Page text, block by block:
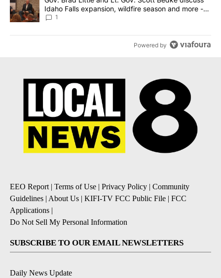
Idaho Falls expansion, wildfire season and more -
Local News 8
1
Powered by
EEO Report | Terms of Use | Privacy Policy | Community
Guidelines | About Us | KIFI-TV FCC Public File | FCC
Applications |
Do Not Sell My Personal Information
SUBSCRIBE TO OUR EMAIL NEWSLETTERS
Daily News Update